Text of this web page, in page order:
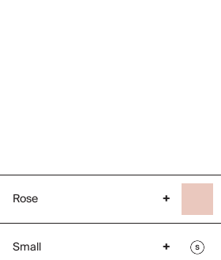
Rose +
Small +